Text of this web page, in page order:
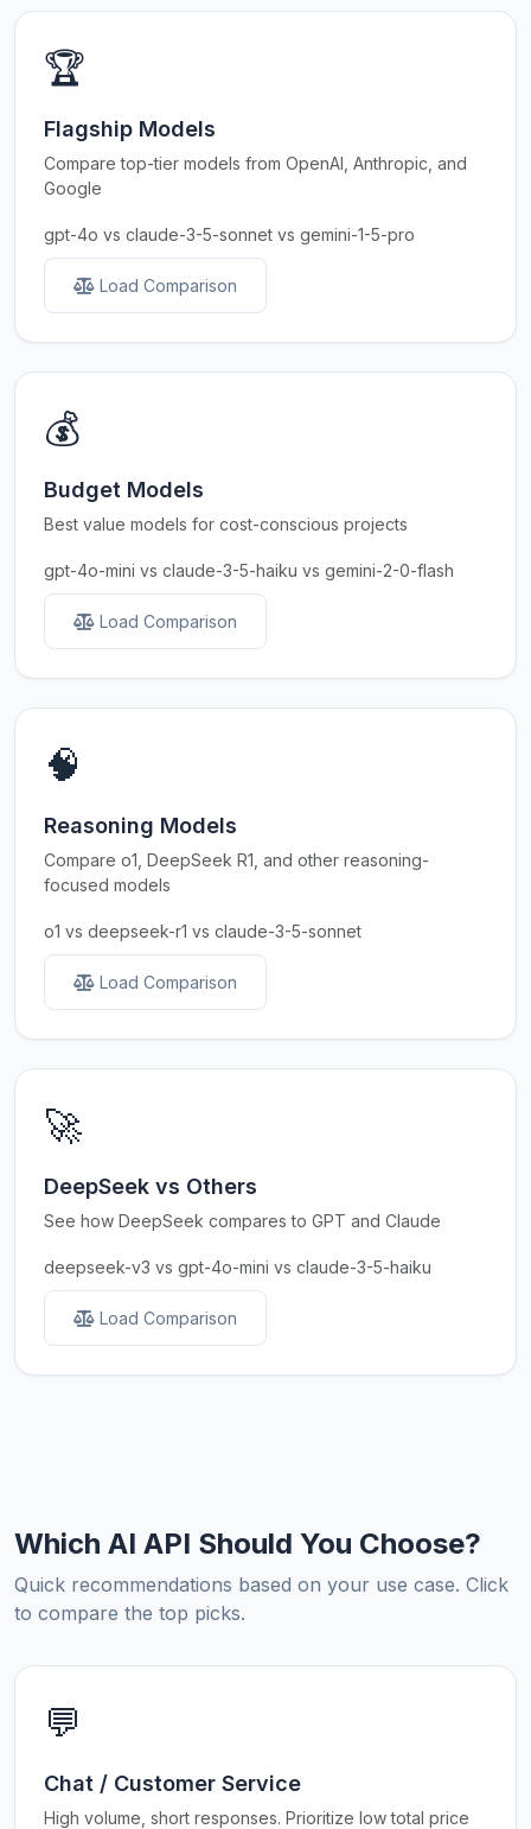
🏆
Flagship Models
Compare top-tier models from OpenAI, Anthropic, and
Google
gpt-4o vs claude-3-5-sonnet vs gemini-1-5-pro
Load Comparison
💰
Budget Models
Best value models for cost-conscious projects
gpt-4o-mini vs claude-3-5-haiku vs gemini-2-0-flash
Load Comparison
🧠
Reasoning Models
Compare o1, DeepSeek R1, and other reasoning-
focused models
o1 vs deepseek-r1 vs claude-3-5-sonnet
Load Comparison
🚀
DeepSeek vs Others
See how DeepSeek compares to GPT and Claude
deepseek-v3 vs gpt-4o-mini vs claude-3-5-haiku
Load Comparison
Which AI API Should You Choose?
Quick recommendations based on your use case. Click
to compare the top picks.
💬
Chat / Customer Service
High volume, short responses. Prioritize low total price